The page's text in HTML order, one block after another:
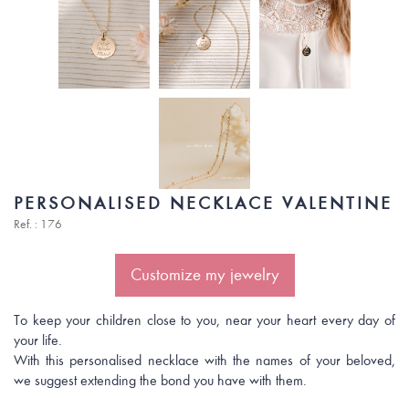
PERSONALISED NECKLACE VALENTINE
Ref. : 176
Customize my jewelry
To keep your children close to you, near your heart every day of
your life.
With this personalised necklace with the names of your beloved,
we suggest extending the bond you have with them.